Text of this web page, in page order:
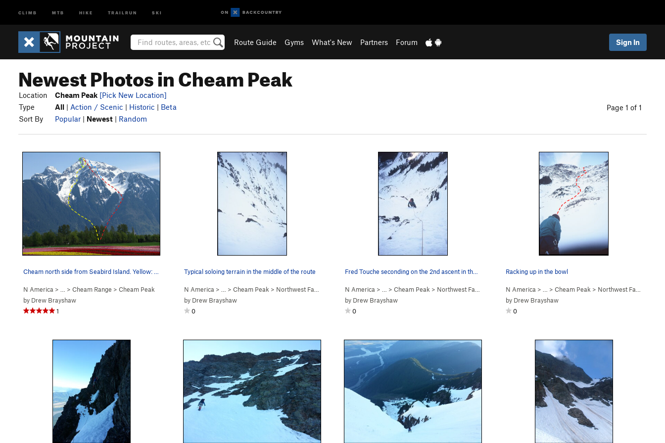
CLIMB MTB HIKE TRAILRUN SKI
Route Guide Gyms What's New Partners Forum Sign In
Newest Photos in Cheam Peak
Location Cheam Peak [Pick New Location]
Type
All | Action / Scenic | Historic | Beta
Sort By
Popular | Newest | Random
Page 1 of 1
N America > … > Cheam Range > Cheam Peak
by Drew Brayshaw
1
Typical soloing terrain in the middle of the route
N America > … > Cheam Peak > Northwest Face (WI2 Steep Snow)
by Drew Brayshaw
0
N America > … > Cheam Peak > Northwest Face (WI2 Steep Snow)
by Drew Brayshaw
0
Racking up in the bowl
N America > … > Cheam Peak > Northwest Face (WI2 Steep Snow)
by Drew Brayshaw
0